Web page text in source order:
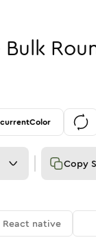
Bulk
currentColor
Copy
React native